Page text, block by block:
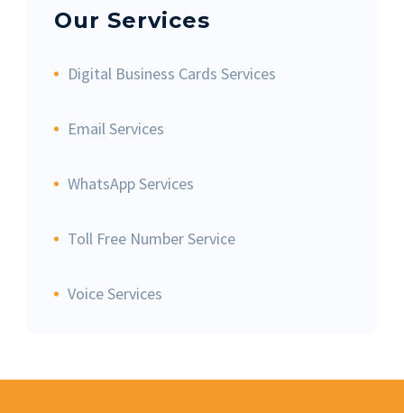
Our Services
Digital Business Cards Services
Email Services
WhatsApp Services
Toll Free Number Service
Voice Services